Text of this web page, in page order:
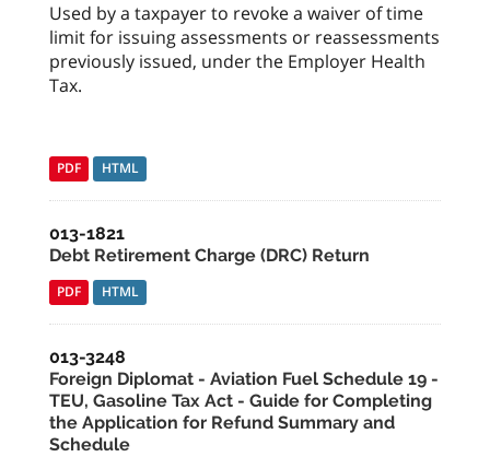
Used by a taxpayer to revoke a waiver of time
limit for issuing assessments or reassessments
previously issued, under the Employer Health
Tax.
PDF HTML
013-1821
Debt Retirement Charge (DRC) Return
PDF HTML
013-3248
Foreign Diplomat - Aviation Fuel Schedule 19 -
TEU, Gasoline Tax Act - Guide for Completing
the Application for Refund Summary and
Schedule